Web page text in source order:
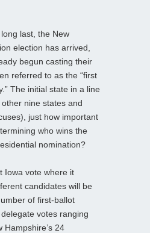
last, the New
election has arrived,
begun casting their
referred to as the “first
The initial state in a line
nine states and
just how important
who wins the
nomination?
Iowa vote where it
candidates will be
of first-ballot
votes ranging
Hampshire’s 24